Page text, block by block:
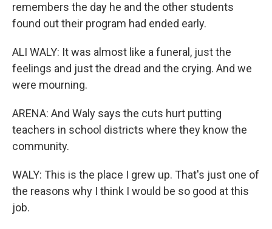
remembers the day he and the other students
found out their program had ended early.
ALI WALY: It was almost like a funeral, just the
feelings and just the dread and the crying. And we
were mourning.
ARENA: And Waly says the cuts hurt putting
teachers in school districts where they know the
community.
WALY: This is the place I grew up. That's just one of
the reasons why I think I would be so good at this
job.